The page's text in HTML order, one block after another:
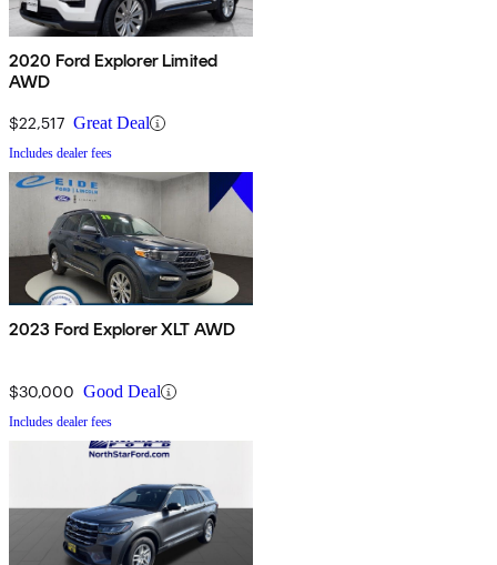
2020 Ford Explorer Limited
AWD
$22,517 Great Deal
Includes dealer fees
2023 Ford Explorer XLT AWD
$30,000 Good Deal
Includes dealer fees